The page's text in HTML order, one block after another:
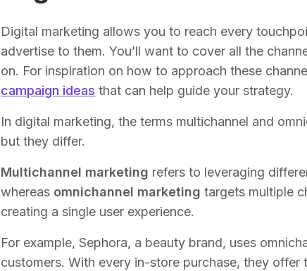
Digital marketing allows you to reach every
advertise to them. You’ll want to cover all the
on. For inspiration on how to approach these
campaign ideas that can help guide your strategy.
In digital marketing, the terms multichannel and
but they differ.
Multichannel marketing refers to leveraging
whereas omnichannel marketing targets multiple
creating a single user experience.
For example, Sephora, a beauty brand, uses
customers. With every in-store purchase, they offer